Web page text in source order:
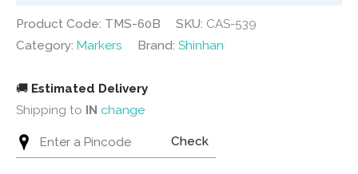
Product Code: TMS-60B SKU: CAS-539
Category: Markers Brand: Shinhan
🚚 Estimated Delivery
Shipping to IN change
Check